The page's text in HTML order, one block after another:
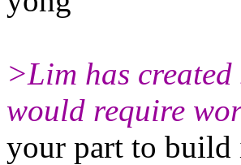
>Lim has created
would require
your part to